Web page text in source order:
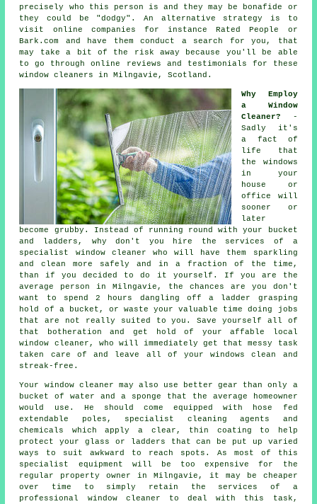
precisely who this person is and they may be bonafide or
they could be "dodgy". An alternative strategy is to
visit online companies for instance Rated People or
Bark.com and have them conduct a search for you, that
may take a bit of the risk away because you'll be able
to go through online reviews and testimonials for these
window cleaners
in Milngavie, Scotland.
Why Employ
a Window
Cleaner?
-
Sadly it's
a fact of
life that
the windows
in your
house or
office will
sooner or
later
become grubby. Instead of running round with your bucket
and ladders, why don't you hire the services of a
specialist window cleaner who will have them sparkling
and clean more safely and in a fraction of the time,
than if you decided to do it yourself. If you are the
average person in Milngavie, the chances are you don't
want to spend 2 hours dangling off a ladder grasping
hold of a bucket, or waste your valuable time doing jobs
that are not really suited to you. Save yourself all of
that botheration and get hold of your affable local
window cleaner, who will immediately get that messy task
taken care of and leave all of your windows clean and
streak-free.
Your window cleaner may also use better gear than only a
bucket of water and a sponge that the average homeowner
would use. He should come equipped with hose fed
extendable poles, specialist cleaning agents and
chemicals which apply a clear, thin coating to help
protect your glass or ladders that can be put up varied
ways to suit awkward to reach spots. As most of this
specialist equipment will be too expensive for the
regular property owner in Milngavie, it may be cheaper
over time to simply retain the services of a
professional window cleaner to deal with this task,